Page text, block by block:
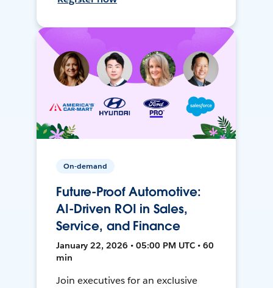
On-demand
Future-Proof Automotive:
AI-Driven ROI in Sales,
Service, and Finance
January 22, 2026 • 05:00 PM UTC • 60
min
Join executives for an exclusive